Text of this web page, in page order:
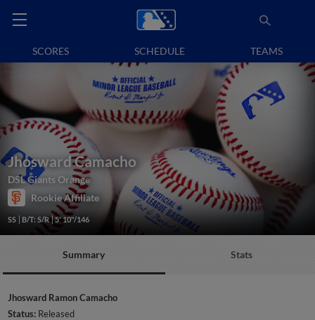
SCORES SCHEDULE TEAMS
Jhosward Camacho
DSL Giants Orange
Rookie Affiliate
SS B/T: S/R 5' 10"/146
Summary Stats
Jhosward Ramon Camacho
Status: Released